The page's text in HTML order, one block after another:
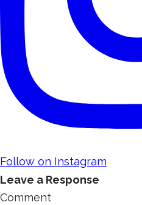
Follow on Instagram
Leave a Response
Comment